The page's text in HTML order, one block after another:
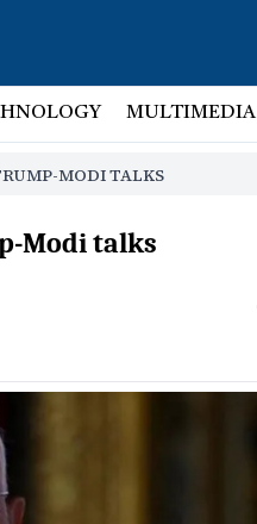
MULTIMEDIA
MODI TALKS
Modi talks